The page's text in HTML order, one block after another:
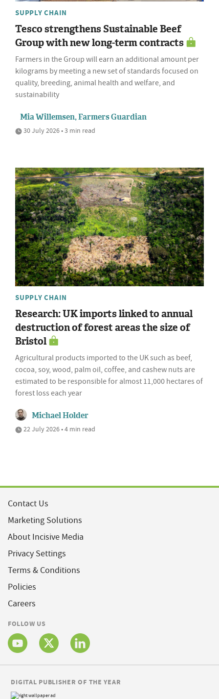
SUPPLY CHAIN
Tesco strengthens Sustainable Beef
Group with new long-term contracts
Farmers in the Group will earn an additional amount per
kilograms by meeting a new set of standards focused on
quality, breeding, animal health and welfare, and
sustainability
Mia Willemsen, Farmers Guardian
30 July 2026 • 3 min read
SUPPLY CHAIN
Research: UK imports linked to annual
destruction of forest areas the size of
Bristol
Agricultural products imported to the UK such as beef,
cocoa, soy, wood, palm oil, coffee, and cashew nuts are
estimated to be responsible for almost 11,000 hectares of
forest loss each year
Michael Holder
22 July 2026 • 4 min read
Contact Us
Marketing Solutions
About Incisive Media
Privacy Settings
Terms & Conditions
Policies
Careers
FOLLOW US
DIGITAL PUBLISHER OF THE YEAR